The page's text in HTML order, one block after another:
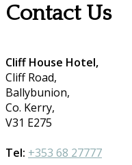
Contact Us
Cliff House Hotel,
Cliff Road,
Ballybunion,
Co. Kerry,
V31 E275
Tel: +353 68 27777